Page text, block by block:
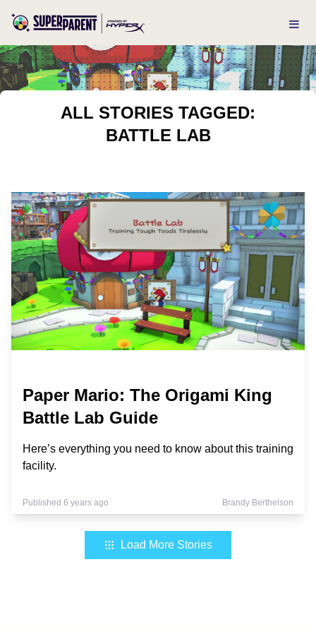
ALL STORIES TAGGED:
BATTLE LAB
Paper Mario: The Origami King
Battle Lab Guide
Here’s everything you need to know about this training
facility.
Published 6 years ago Brandy Berthelson
Load More Stories